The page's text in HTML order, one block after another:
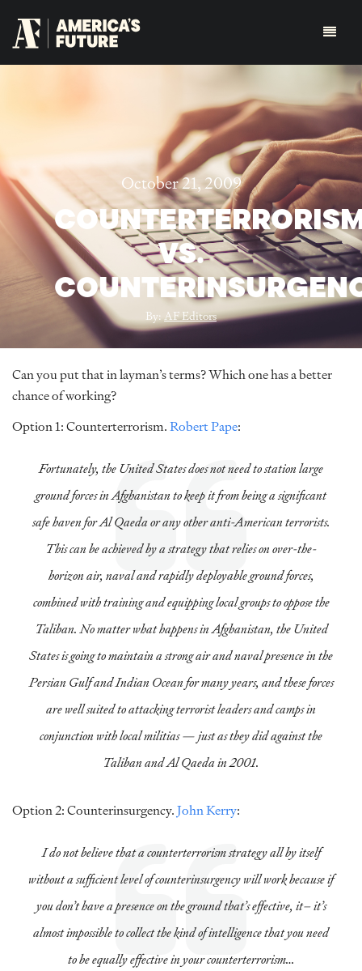
October 21, 2009
VS.
By:AF Editors
Can you put that in layman’s terms? Which one has a better
chance of working?
Option 1: Counterterrorism.Robert Pape:
Fortunately, the United States does not need to station large
ground forces in Afghanistan to keep it from being a significant
safe haven for Al Qaeda or any other anti-American terrorists.
This can be achieved by a strategy that relies on over-the-
horizon air, naval and rapidly deployable ground forces,
combined with training and equipping local groups to oppose the
Taliban. No matter what happens in Afghanistan, the United
States is going to maintain a strong air and naval presence in the
Persian Gulf and Indian Ocean for many years, and these forces
are well suited to attacking terrorist leaders and camps in
conjunction with local militias — just as they did against the
Taliban and Al Qaeda in 2001.
Option 2: Counterinsurgency.John Kerry:
I do not believe that a counterterrorism strategy all by itself
without a sufficient level of counterinsurgency will work because if
you don’t have a presence on the ground that’s effective, it– it’s
almost impossible to collect the kind of intelligence that you need
to be equally effective in your counterterrorism…